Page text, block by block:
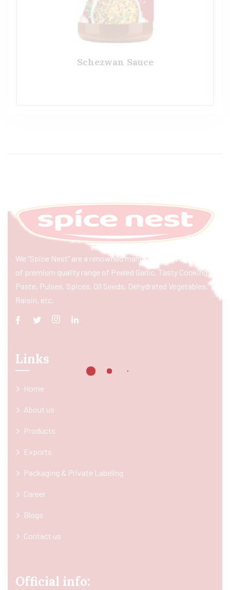
Schezwan Sauce
We “Spice Nest” are a renowned manufacturer & exporter
of premium quality range of Peeled Garlic, Tasty Cooking
Paste, Pulses, Spices, Oil Seeds, Dehydrated Vegetables,
Raisin, etc.
Links
Home
About us
Products
Exports
Packaging & Private Labeling
Career
Blogs
Contact us
Official info: